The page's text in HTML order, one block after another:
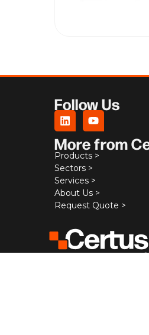
Follow Us
More from
Products >
Sectors >
Services >
About Us >
Request Quote >